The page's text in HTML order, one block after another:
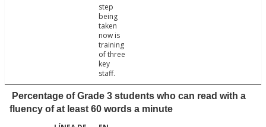
step
being
taken
now is
training
of three
key
staff.
Percentage of Grade 3 students who can read with a
fluency of at least 60 words a minute